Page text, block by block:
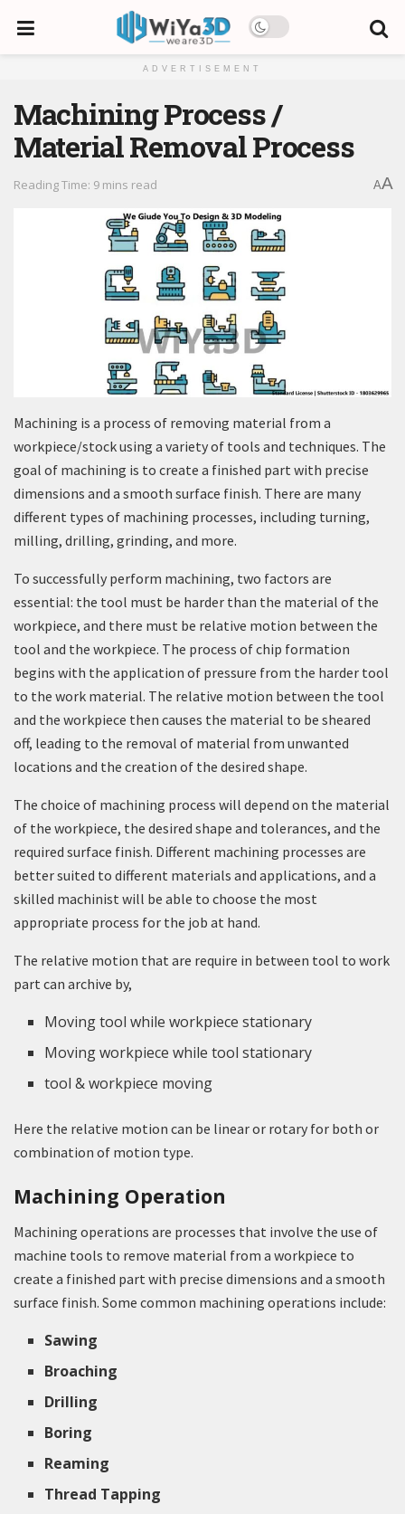
ADVERTISEMENT
Machining Process /
Material Removal Process
Reading Time: 9 mins read AA
Machining is a process of removing material from a
workpiece/stock using a variety of tools and techniques. The
goal of machining is to create a finished part with precise
dimensions and a smooth surface finish. There are many
different types of machining processes, including turning,
milling, drilling, grinding, and more.
To successfully perform machining, two factors are
essential: the tool must be harder than the material of the
workpiece, and there must be relative motion between the
tool and the workpiece. The process of chip formation
begins with the application of pressure from the harder tool
to the work material. The relative motion between the tool
and the workpiece then causes the material to be sheared
off, leading to the removal of material from unwanted
locations and the creation of the desired shape.
The choice of machining process will depend on the material
of the workpiece, the desired shape and tolerances, and the
required surface finish. Different machining processes are
better suited to different materials and applications, and a
skilled machinist will be able to choose the most
appropriate process for the job at hand.
The relative motion that are require in between tool to work
part can archive by,
Moving tool while workpiece stationary
Moving workpiece while tool stationary
tool & workpiece moving
Here the relative motion can be linear or rotary for both or
combination of motion type.
Machining Operation
Machining operations are processes that involve the use of
machine tools to remove material from a workpiece to
create a finished part with precise dimensions and a smooth
surface finish. Some common machining operations include:
Sawing
Broaching
Drilling
Boring
Reaming
Thread Tapping